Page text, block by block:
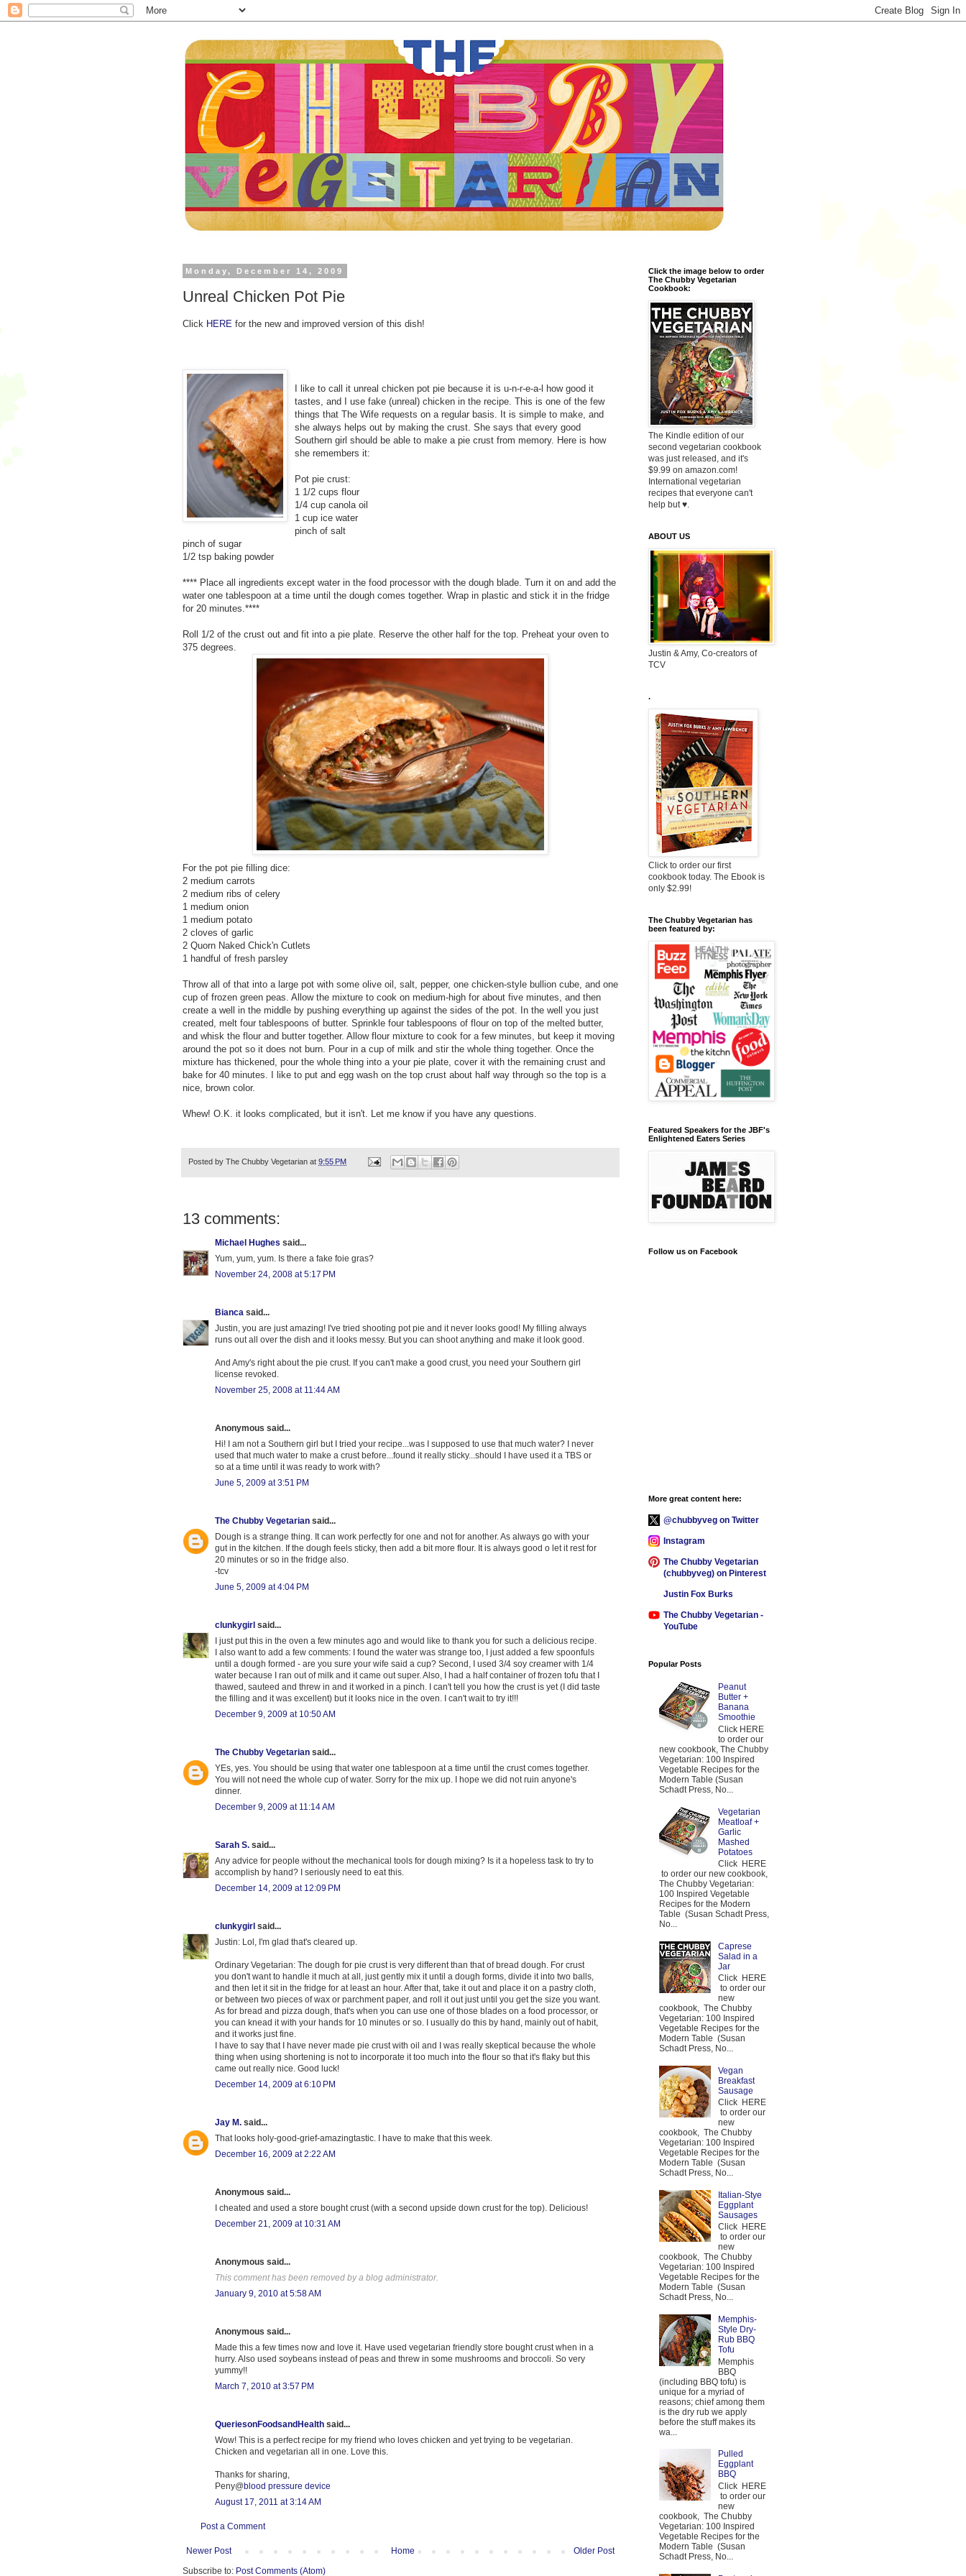
Monday, December 14, 2009
Unreal Chicken Pot Pie
Click HERE for the new and improved version of this dish!
I like to call it unreal chicken pot pie because it is u-n-r-e-a-l how good it
tastes, and I use fake (unreal) chicken in the recipe. This is one of the few
things that The Wife requests on a regular basis. It is simple to make, and
she always helps out by making the crust. She says that every good
Southern girl should be able to make a pie crust from memory. Here is how
she remembers it:
Pot pie crust:
1 1/2 cups flour
1/4 cup canola oil
1 cup ice water
pinch of salt
pinch of sugar
1/2 tsp baking powder
**** Place all ingredients except water in the food processor with the dough blade. Turn it on and add the
water one tablespoon at a time until the dough comes together. Wrap in plastic and stick it in the fridge
for 20 minutes.****
Roll 1/2 of the crust out and fit into a pie plate. Reserve the other half for the top. Preheat your oven to
375 degrees.
For the pot pie filling dice:
2 medium carrots
2 medium ribs of celery
1 medium onion
1 medium potato
2 cloves of garlic
2 Quorn Naked Chick'n Cutlets
1 handful of fresh parsley
Throw all of that into a large pot with some olive oil, salt, pepper, one chicken-style bullion cube, and one
cup of frozen green peas. Allow the mixture to cook on medium-high for about five minutes, and then
create a well in the middle by pushing everything up against the sides of the pot. In the well you just
created, melt four tablespoons of butter. Sprinkle four tablespoons of flour on top of the melted butter,
and whisk the flour and butter together. Allow flour mixture to cook for a few minutes, but keep it moving
around the pot so it does not burn. Pour in a cup of milk and stir the whole thing together. Once the
mixture has thickened, pour the whole thing into a your pie plate, cover it with the remaining crust and
bake for 40 minutes. I like to put and egg wash on the top crust about half way through so the top is a
nice, brown color.
Whew! O.K. it looks complicated, but it isn't. Let me know if you have any questions.
Posted by The Chubby Vegetarian at 9:55 PM
13 comments:
Michael Hughes said...
Yum, yum, yum. Is there a fake foie gras?
November 24, 2008 at 5:17 PM
Bianca said...
Justin, you are just amazing! I've tried shooting pot pie and it never looks good! My filling always
runs out all over the dish and it looks messy. But you can shoot anything and make it look good.
And Amy's right about the pie crust. If you can't make a good crust, you need your Southern girl
license revoked.
November 25, 2008 at 11:44 AM
Anonymous said...
Hi! I am not a Southern girl but I tried your recipe...was I supposed to use that much water? I never
used that much water to make a crust before...found it really sticky...should I have used it a TBS or
so at a time until it was ready to work with?
June 5, 2009 at 3:51 PM
The Chubby Vegetarian said...
Dough is a strange thing. It can work perfectly for one and not for another. As always go with your
gut in the kitchen. If the dough feels sticky, then add a bit more flour. It is always good o let it rest for
20 minutes or so in the fridge also.
-tcv
June 5, 2009 at 4:04 PM
clunkygirl said...
I just put this in the oven a few minutes ago and would like to thank you for such a delicious recipe.
I also want to add a few comments: I found the water was strange too, I just added a few spoonfuls
until a dough formed - are you sure your wife said a cup? Second, I used 3/4 soy creamer with 1/4
water because I ran out of milk and it came out super. Also, I had a half container of frozen tofu that I
thawed, sauteed and threw in and it worked in a pinch. I can't tell you how the crust is yet (I did taste
the filling and it was excellent) but it looks nice in the oven. I can't wait to try it!!!
December 9, 2009 at 10:50 AM
The Chubby Vegetarian said...
YEs, yes. You should be using that water one tablespoon at a time until the crust comes together.
You will not need the whole cup of water. Sorry for the mix up. I hope we did not ruin anyone's
dinner.
December 9, 2009 at 11:14 AM
Sarah S. said...
Any advice for people without the mechanical tools for dough mixing? Is it a hopeless task to try to
accomplish by hand? I seriously need to eat this.
December 14, 2009 at 12:09 PM
clunkygirl said...
Justin: Lol, I'm glad that's cleared up.
Ordinary Vegetarian: The dough for pie crust is very different than that of bread dough. For crust
you don't want to handle it much at all, just gently mix it until a dough forms, divide it into two balls,
and then let it sit in the fridge for at least an hour. After that, take it out and place it on a pastry cloth,
or between two pieces of wax or parchment paper, and roll it out just until you get the size you want.
As for bread and pizza dough, that's when you can use one of those blades on a food processor, or
you can knead it with your hands for 10 minutes or so. I usually do this by hand, mainly out of habit,
and it works just fine.
I have to say that I have never made pie crust with oil and I was really skeptical because the whole
thing when using shortening is not to incorporate it too much into the flour so that it's flaky but this
came out really nice. Good luck!
December 14, 2009 at 6:10 PM
Jay M. said...
That looks holy-good-grief-amazingtastic. I have to make that this week.
December 16, 2009 at 2:22 AM
Anonymous said...
I cheated and used a store bought crust (with a second upside down crust for the top). Delicious!
December 21, 2009 at 10:31 AM
Anonymous said...
This comment has been removed by a blog administrator.
January 9, 2010 at 5:58 AM
Anonymous said...
Made this a few times now and love it. Have used vegetarian friendly store bought crust when in a
hurry. Also used soybeans instead of peas and threw in some mushrooms and broccoli. So very
yummy!!
March 7, 2010 at 3:57 PM
QueriesonFoodsandHealth said...
Wow! This is a perfect recipe for my friend who loves chicken and yet trying to be vegetarian.
Chicken and vegetarian all in one. Love this.
Thanks for sharing,
Peny@blood pressure device
August 17, 2011 at 3:14 AM
Post a Comment
Newer Post Older Post
Home
Subscribe to: Post Comments (Atom)
Click the image below to order
The Chubby Vegetarian
Cookbook:
The Kindle edition of our
second vegetarian cookbook
was just released, and it's
$9.99 on amazon.com!
International vegetarian
recipes that everyone can't
help but ♥.
ABOUT US
Justin & Amy, Co-creators of
TCV
.
Click to order our first
cookbook today. The Ebook is
only $2.99!
The Chubby Vegetarian has
been featured by:
Featured Speakers for the JBF's
Enlightened Eaters Series
Follow us on Facebook
More great content here:
@chubbyveg on Twitter
Instagram
The Chubby Vegetarian
(chubbyveg) on Pinterest
Justin Fox Burks
The Chubby Vegetarian -
YouTube
Popular Posts
Peanut
Butter +
Banana
Smoothie
Click HERE
to order our
new cookbook, The Chubby
Vegetarian: 100 Inspired
Vegetable Recipes for the
Modern Table (Susan
Schadt Press, No...
Vegetarian
Meatloaf +
Garlic
Mashed
Potatoes
Click HERE
to order our new cookbook,
The Chubby Vegetarian:
100 Inspired Vegetable
Recipes for the Modern
Table (Susan Schadt Press,
No...
Caprese
Salad in a
Jar
Click HERE
to order our
new
cookbook, The Chubby
Vegetarian: 100 Inspired
Vegetable Recipes for the
Modern Table (Susan
Schadt Press, No...
Vegan
Breakfast
Sausage
Click HERE
to order our
new
cookbook, The Chubby
Vegetarian: 100 Inspired
Vegetable Recipes for the
Modern Table (Susan
Schadt Press, No...
Italian-Stye
Eggplant
Sausages
Click HERE
to order our
new
cookbook, The Chubby
Vegetarian: 100 Inspired
Vegetable Recipes for the
Modern Table (Susan
Schadt Press, No...
Memphis-
Style Dry-
Rub BBQ
Tofu
Memphis
BBQ
(including BBQ tofu) is
unique for a myriad of
reasons; chief among them
is the dry rub we apply
before the stuff makes its
wa...
Pulled
Eggplant
BBQ
Click HERE
to order our
new
cookbook, The Chubby
Vegetarian: 100 Inspired
Vegetable Recipes for the
Modern Table (Susan
Schadt Press, No...